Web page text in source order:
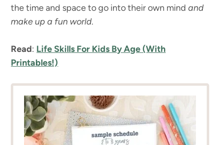
the time and space to go into their own mindand
make up a fun world.
Read: Life Skills For Kids By Age (With
Printables!)